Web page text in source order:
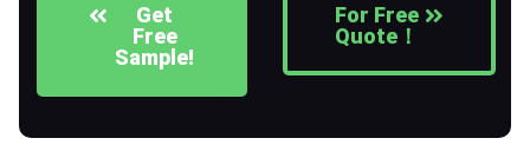
Get
Free
Sample!
For Free
Quote！